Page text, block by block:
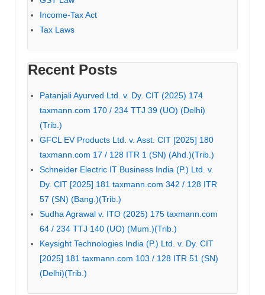
Income-Tax Act
Tax Laws
Recent Posts
Patanjali Ayurved Ltd. v. Dy. CIT (2025) 174
taxmann.com 170 / 234 TTJ 39 (UO) (Delhi)
(Trib.)
GFCL EV Products Ltd. v. Asst. CIT [2025] 180
taxmann.com 17 / 128 ITR 1 (SN) (Ahd.)(Trib.)
Schneider Electric IT Business India (P.) Ltd. v.
Dy. CIT [2025] 181 taxmann.com 342 / 128 ITR
57 (SN) (Bang.)(Trib.)
Sudha Agrawal v. ITO (2025) 175 taxmann.com
64 / 234 TTJ 140 (UO) (Mum.)(Trib.)
Keysight Technologies India (P.) Ltd. v. Dy. CIT
[2025] 181 taxmann.com 103 / 128 ITR 51 (SN)
(Delhi)(Trib.)